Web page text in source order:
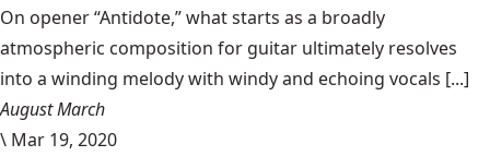
On opener “Antidote,” what starts as a broadly
atmospheric composition for guitar ultimately resolves
into a winding melody with windy and echoing vocals [...]
August March
\ Mar 19, 2020